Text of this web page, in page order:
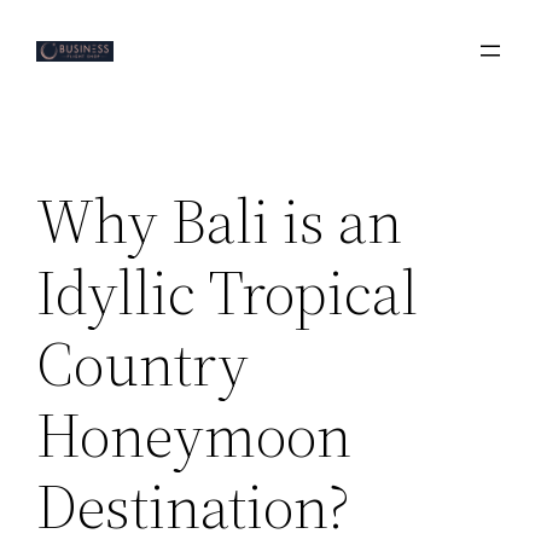
Why Bali is an
Idyllic Tropical
Country
Honeymoon
Destination?